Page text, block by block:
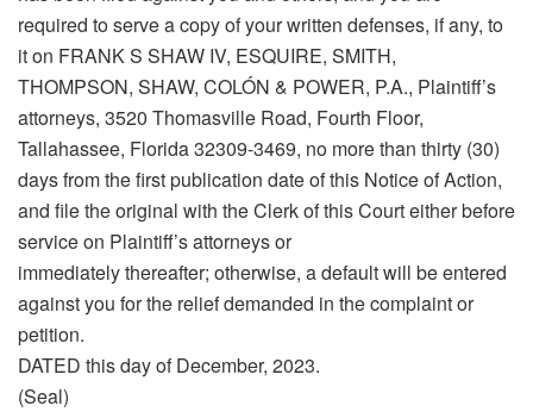
required to serve a copy of your written defenses, if any, to
it on FRANK S SHAW IV, ESQUIRE, SMITH,
THOMPSON, SHAW, COLÓN & POWER, P.A., Plaintiff’s
attorneys, 3520 Thomasville Road, Fourth Floor,
Tallahassee, Florida 32309-3469, no more than thirty (30)
days from the first publication date of this Notice of Action,
and file the original with the Clerk of this Court either before
service on Plaintiff’s attorneys or
immediately thereafter; otherwise, a default will be entered
against you for the relief demanded in the complaint or
petition.
DATED this day of December, 2023.
(Seal)